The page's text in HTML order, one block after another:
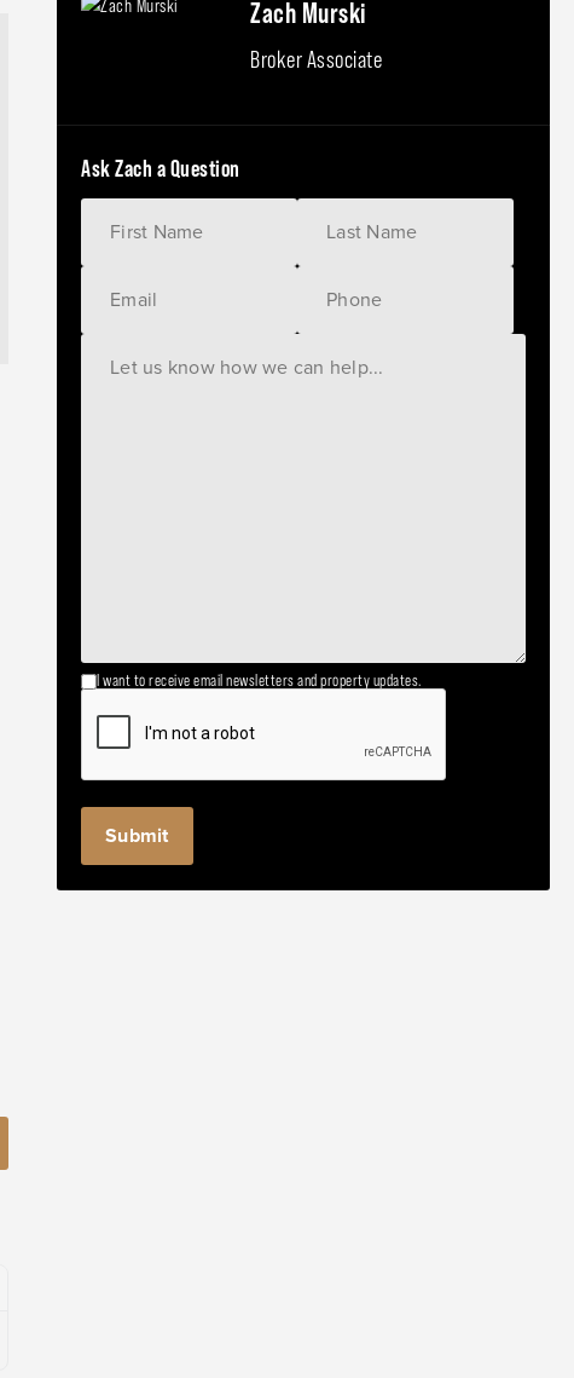
Zach Murski
Broker Associate
Ask Zach a Question
I want to receive email newsletters and property updates.